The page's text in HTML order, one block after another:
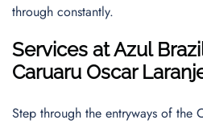
through constantly.
Services at Azul
Caruaru Oscar
Step through the entryways of the